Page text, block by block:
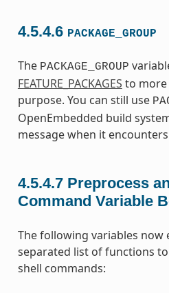
4.5.4.6 PACKAGE_GROUP
The PACKAGE_GROUP
FEATURE_PACKAGES to more
purpose. You can still use
OpenEmbedded build
message when it
4.5.4.7 Preprocess
Command Variable
The following variables now
separated list of functions
shell commands: